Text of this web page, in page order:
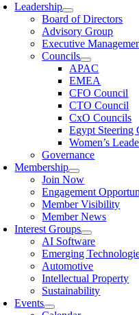
Leadership
Board of Directors
Advisory Group
Executive
Councils
APAC
EMEA
CFO Council
CTO Council
CxO Councils
Egypt Steering
Women’s
Governance
Membership
Join Now
Engagement
Member Visibility
Member News
Interest Groups
AI Software
Emerging
Automotive
Intellectual Property
Sustainability
Events